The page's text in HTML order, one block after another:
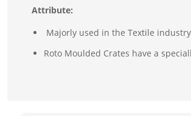
Attribute:
Majorly used in the Textile
Roto Moulded Crates have a